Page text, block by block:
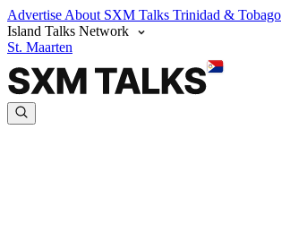
Advertise About SXM Talks Trinidad & Tobago
Island Talks Network
St. Maarten